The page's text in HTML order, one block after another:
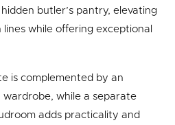
butler’s pantry, elevating
while offering exceptional
is complemented by an
wardrobe, while a separate
adds practicality and